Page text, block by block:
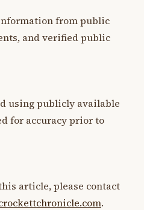
from public
and verified public
using publicly available
for accuracy prior to
article, please contact
.